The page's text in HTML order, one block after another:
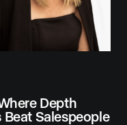
Depth
Salespeople